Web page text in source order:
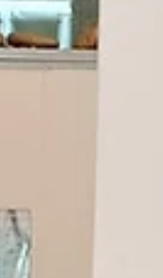
bringing together leaders, guests and
members committed to building a more
world. The program focused on practical
approaches to peace through interfaith
understanding, community wellbeing and youth
service. The meeting began with participants